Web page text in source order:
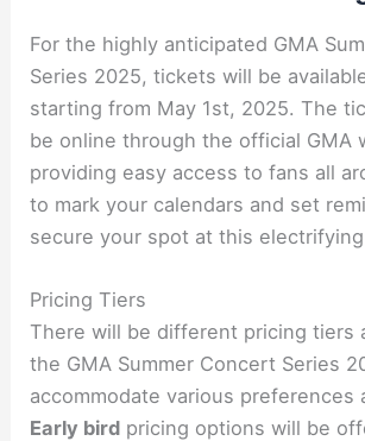
For the highly anticipated GMA
Series 2025, tickets will be
starting from May 1st, 2025. The
be online through the official GMA
providing easy access to fans all
to mark your calendars and set
secure your spot at this
Pricing Tiers
There will be different pricing tiers
the GMA Summer Concert Series
accommodate various preferences
Early bird pricing options will be